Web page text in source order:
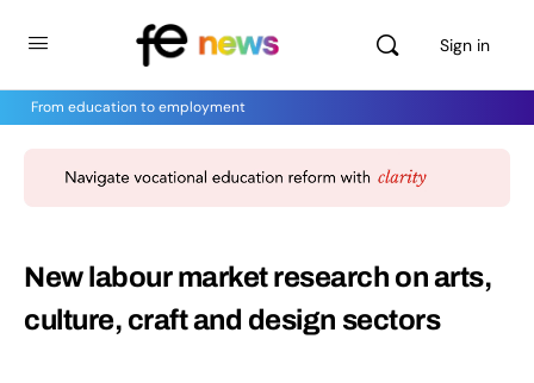
Sign in
From education to employment
New labour market research on arts,
culture, craft and design sectors